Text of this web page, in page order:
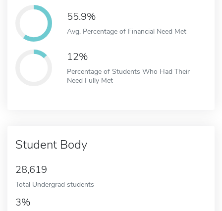
55.9%
Avg. Percentage of Financial Need Met
12%
Percentage of Students Who Had Their
Need Fully Met
Student Body
28,619
Total Undergrad students
3%